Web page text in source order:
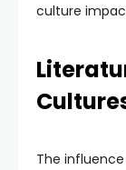
culture
The